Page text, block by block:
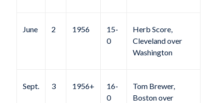
June 2 1956
15-
0
Herb Score,
Cleveland over
Washington
Sept. 3 1956+
16-
0
Tom Brewer,
Boston over